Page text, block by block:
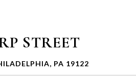
STREET
PA 19122